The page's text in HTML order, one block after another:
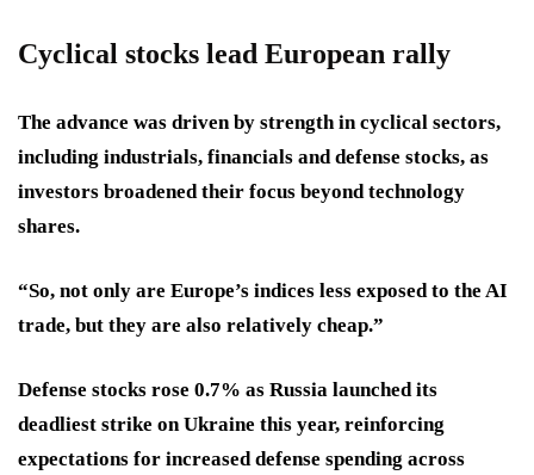
Cyclical stocks lead European rally
The advance was driven by strength in cyclical sectors,
including industrials, financials and defense stocks, as
investors broadened their focus beyond technology
shares.
“So, not only are Europe’s indices less exposed to the AI
trade, but they are also relatively cheap.”
Defense stocks rose 0.7% as Russia launched its
deadliest strike on Ukraine this year, reinforcing
expectations for increased defense spending across